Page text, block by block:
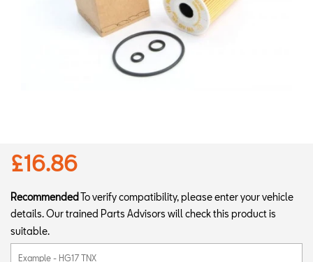
£16.86
Recommended To verify compatibility, please enter your vehicle
details. Our trained Parts Advisors will check this product is
suitable.